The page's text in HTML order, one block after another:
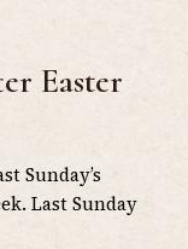
Easter
Sunday’s
Last Sunday